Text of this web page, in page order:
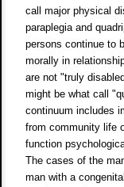
call major physical
paraplegia and
persons continue to
morally in
are not "truly
might be what call
continuum includes
from community life
function
The cases of the
man with a